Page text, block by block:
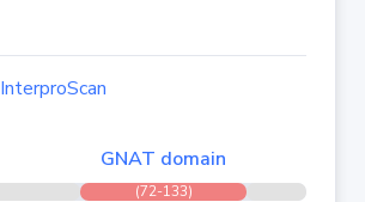
InterproScan
GNAT domain
(72-133)